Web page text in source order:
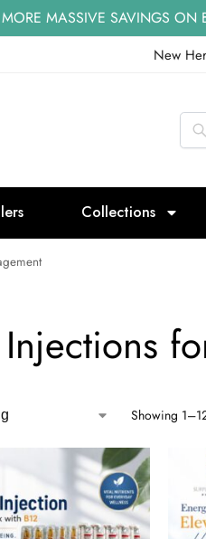
MORE MASSIVE SAVINGS ON
New
Collections
Showing